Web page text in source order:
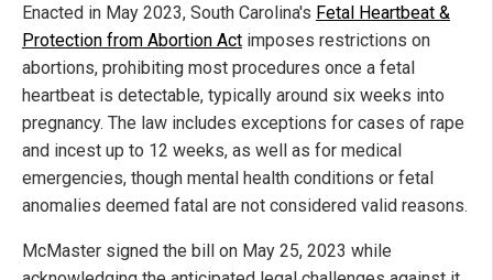
Enacted in May 2023, South Carolina's Fetal Heartbeat &
Protection from Abortion Act imposes restrictions on
abortions, prohibiting most procedures once a fetal
heartbeat is detectable, typically around six weeks into
pregnancy. The law includes exceptions for cases of rape
and incest up to 12 weeks, as well as for medical
emergencies, though mental health conditions or fetal
anomalies deemed fatal are not considered valid reasons.
McMaster signed the bill on May 25, 2023 while